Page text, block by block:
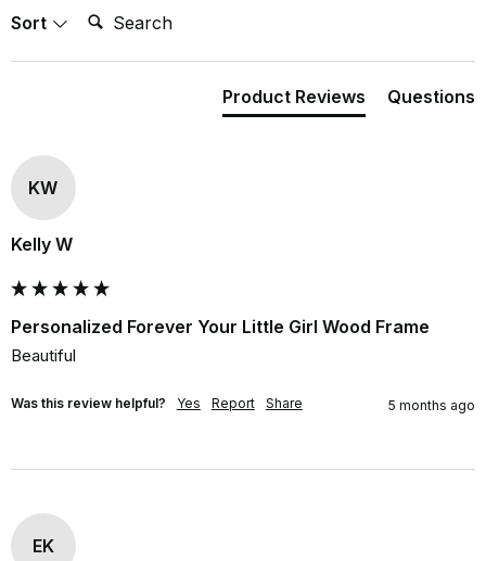
Sort Search:
Product Reviews Questions
KW
Kelly W
Personalized Forever Your Little Girl Wood Frame
Beautiful
Was this review helpful? Yes Report Share 5 months ago
EK